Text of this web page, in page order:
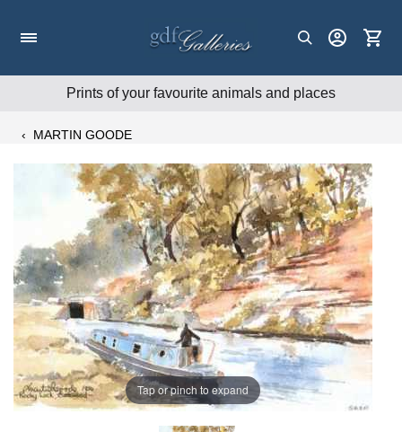
Prints of your favourite animals and places
‹ MARTIN GOODE
Tap or pinch to expand